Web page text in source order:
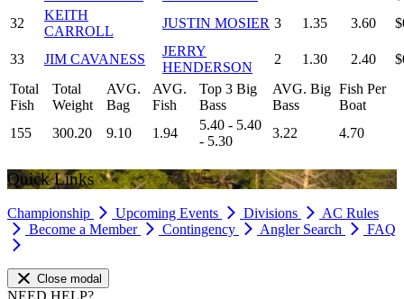
32
KEITH
CARROLL
JUSTIN MOSIER 3 1.35 3.60
33 JIM CAVANESS
JERRY
HENDERSON
2 1.30 2.40
Total
Fish
Total
Weight
AVG.
Bag
AVG.
Fish
Top 3 Big
Bass
AVG. Big
Bass
Fish Per
Boat
155
300.20 9.10 1.94
5.40 - 5.40
- 5.30
3.22 4.70
Quick Links
Championship Upcoming Events Divisions
AC Rules
Become a Member
Contingency Angler Search FAQ
Close modal